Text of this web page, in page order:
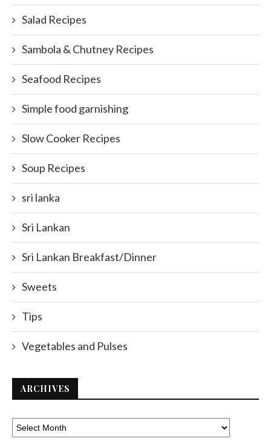
Salad Recipes
Sambola & Chutney Recipes
Seafood Recipes
Simple food garnishing
Slow Cooker Recipes
Soup Recipes
sri lanka
Sri Lankan
Sri Lankan Breakfast/Dinner
Sweets
Tips
Vegetables and Pulses
ARCHIVES